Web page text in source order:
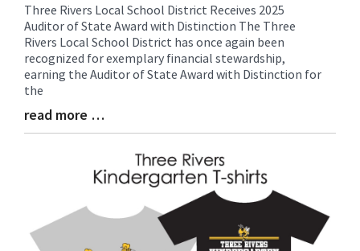
Blog
Entry
Synopsis
Begin
Three Rivers Local School District Receives 2025
Auditor of State Award with Distinction The Three
Rivers Local School District has once again been
recognized for exemplary financial stewardship,
earning the Auditor of State Award with Distinction for
the
Blog
Entry
read more …